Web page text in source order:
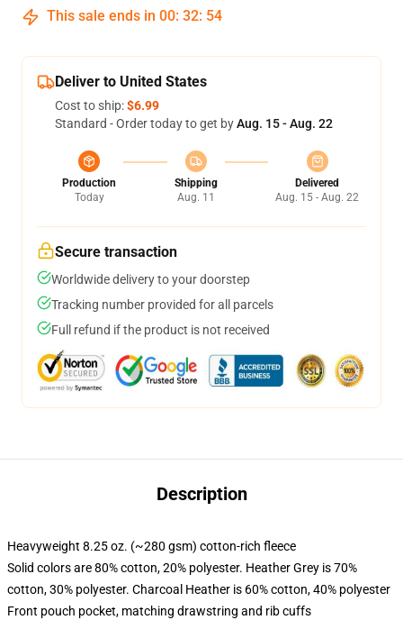
This sale ends in 00: 32: 54
Deliver to United States
Cost to ship:$6.99
Standard - Order today to get byAug. 15 - Aug. 22
Production
Today
Shipping
Aug. 11
Delivered
Aug. 15 - Aug. 22
Secure transaction
Worldwide delivery to your doorstep
Tracking number provided for all parcels
Full refund if the product is not received
Description
Heavyweight 8.25 oz. (~280 gsm) cotton-rich fleece
Solid colors are 80% cotton, 20% polyester. Heather Grey is 70%
cotton, 30% polyester. Charcoal Heather is 60% cotton, 40% polyester
Front pouch pocket, matching drawstring and rib cuffs